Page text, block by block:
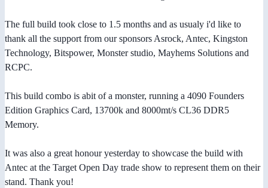
The full build took close to 1.5 months and as usualy i'd like to
thank all the support from our sponsors Asrock, Antec, Kingston
Technology, Bitspower, Monster studio, Mayhems Solutions and
RCPC.
This build combo is abit of a monster, running a 4090 Founders
Edition Graphics Card, 13700k and 8000mt/s CL36 DDR5
Memory.
It was also a great honour yesterday to showcase the build with
Antec at the Target Open Day trade show to represent them on their
stand. Thank you!